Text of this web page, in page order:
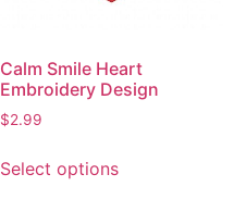
Calm Smile Heart
Embroidery Design
$2.99
Select optionsproduct